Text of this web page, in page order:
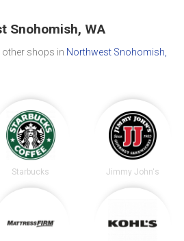
Snohomish, WA
other shops in Northwest Snohomish,
Starbucks Jimmy John's